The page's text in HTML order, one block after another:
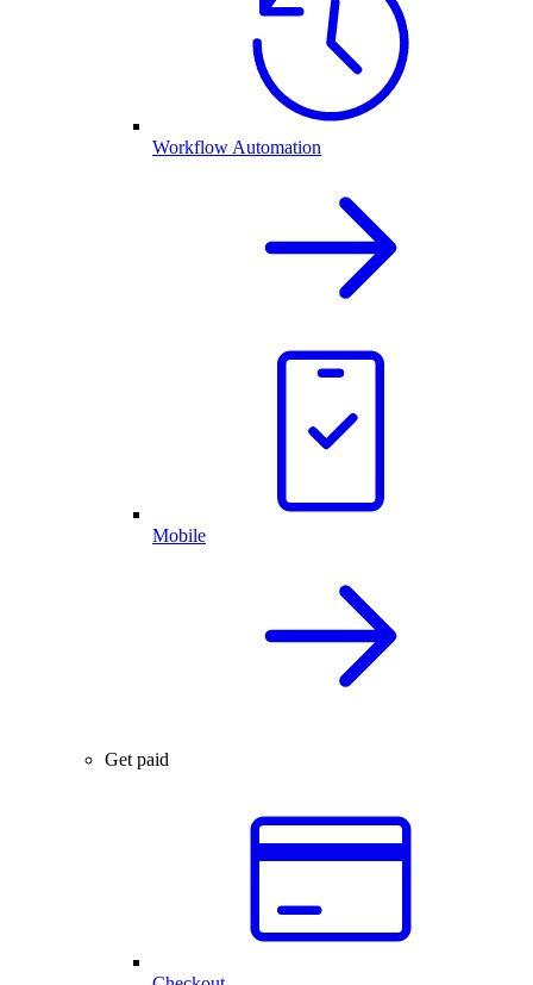
Workflow Automation
Mobile
Get paid